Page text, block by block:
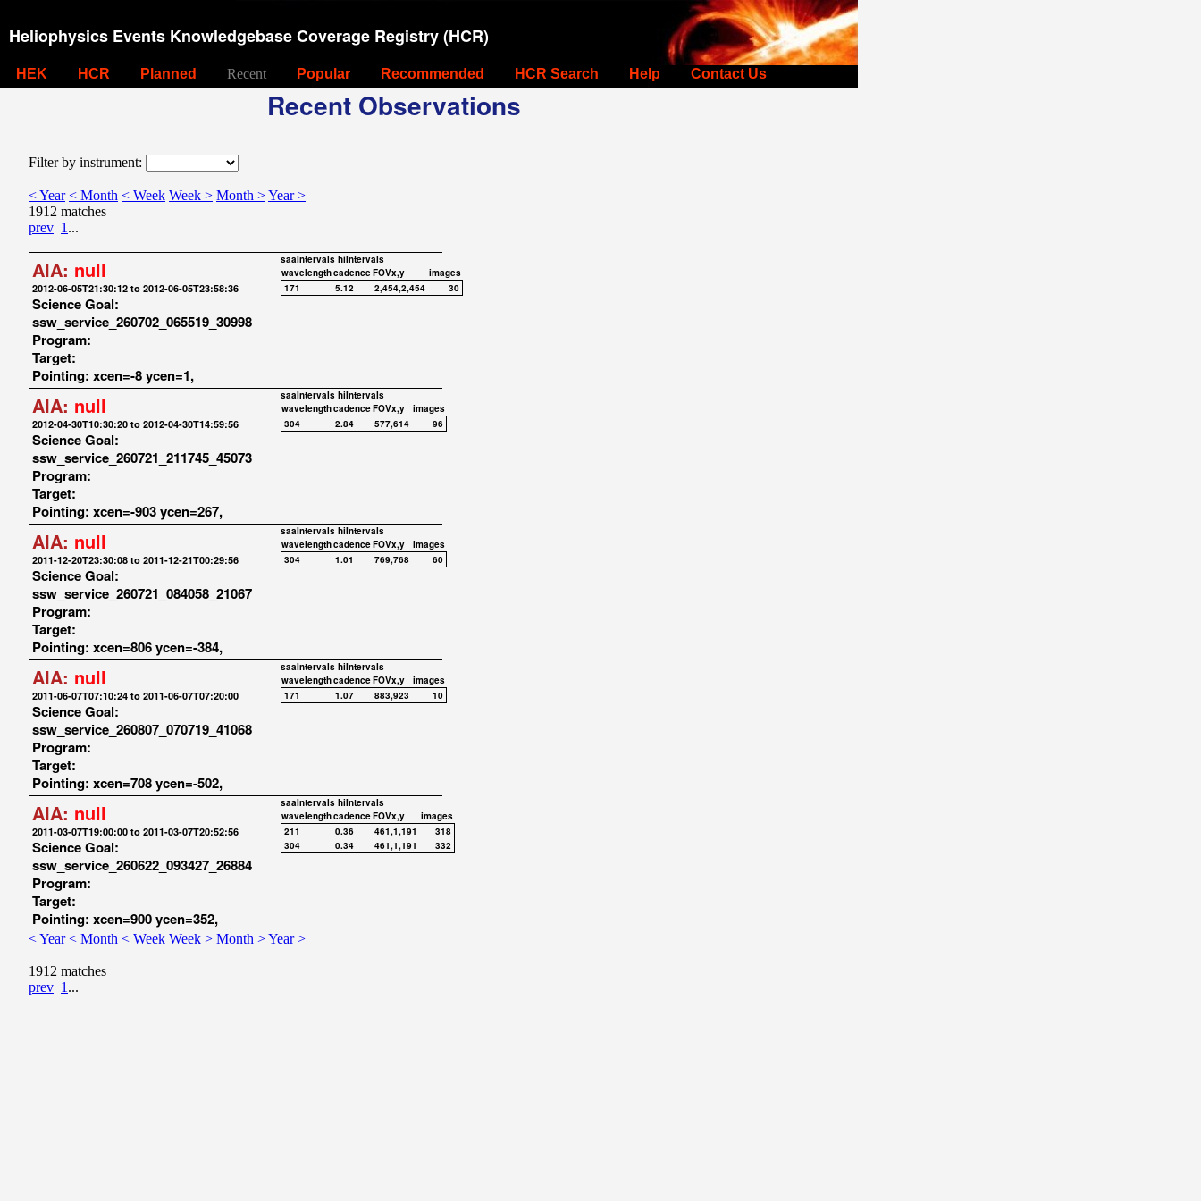
Heliophysics Events Knowledgebase Coverage Registry (HCR)
HEK HCR Planned Recent Popular Recommended HCR Search Help Contact Us
Recent Observations
Filter by instrument:
< Year < Month < Week Week > Month >Year >
1912 matches
prev 1 ...
AIA: null
2012-06-05T21:30:12 to 2012-06-05T23:58:36
Science Goal:
ssw_service_260702_065519_30998
Program:
Target:
Pointing: xcen=-8 ycen=1,
saaIntervals hiIntervals
wavelengthcadenceFOVx,y
images
171
5.12 2,454,2,454 30
AIA: null
2012-04-30T10:30:20 to 2012-04-30T14:59:56
Science Goal:
ssw_service_260721_211745_45073
Program:
Target:
Pointing: xcen=-903 ycen=267,
saaIntervals hiIntervals
wavelengthcadenceFOVx,y
images
304
2.84 577,614 96
AIA: null
2011-12-20T23:30:08 to 2011-12-21T00:29:56
Science Goal:
ssw_service_260721_084058_21067
Program:
Target:
Pointing: xcen=806 ycen=-384,
saaIntervals hiIntervals
wavelengthcadenceFOVx,y
images
304
1.01 769,768 60
AIA: null
2011-06-07T07:10:24 to 2011-06-07T07:20:00
Science Goal:
ssw_service_260807_070719_41068
Program:
Target:
Pointing: xcen=708 ycen=-502,
saaIntervals hiIntervals
wavelengthcadenceFOVx,y
images
171
1.07 883,923 10
AIA: null
2011-03-07T19:00:00 to 2011-03-07T20:52:56
Science Goal:
ssw_service_260622_093427_26884
Program:
Target:
Pointing: xcen=900 ycen=352,
saaIntervals hiIntervals
wavelengthcadenceFOVx,y
images
211
0.36 461,1,191
318
304
0.34 461,1,191 332
< Year < Month < Week Week > Month >Year >
1912 matches
prev 1 ...